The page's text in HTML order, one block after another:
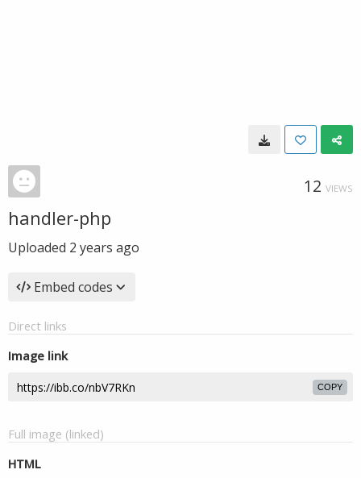
12 VIEWS
handler-php
Uploaded 2 years ago
Embed codes
Direct links
Image link
COPY
Full image (linked)
HTML